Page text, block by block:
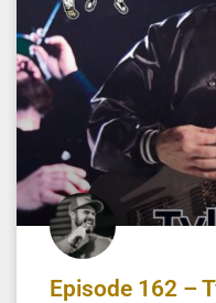
Episode 162 –